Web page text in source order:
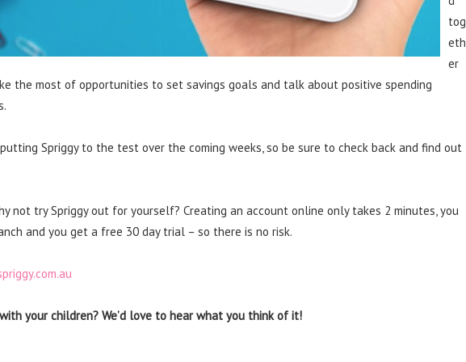
tog
eth
er
the most of opportunities to set savings goals and talk about positive spending
Spriggy to the test over the coming weeks, so be sure to check back and find out
not try Spriggy out for yourself? Creating an account online only takes 2 minutes, you
and you get a free 30 day trial – so there is no risk.
your children? We’d love to hear what you think of it!